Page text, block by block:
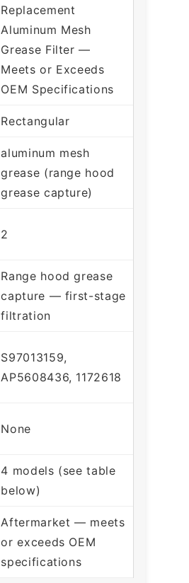
Replacement
Aluminum Mesh
Grease Filter —
Meets or Exceeds
OEM Specifications
Rectangular
aluminum mesh
grease (range hood
grease capture)
2
Range hood grease
capture — first-stage
filtration
S97013159,
AP5608436, 1172618
None
4 models (see table
below)
Aftermarket — meets
or exceeds OEM
specifications